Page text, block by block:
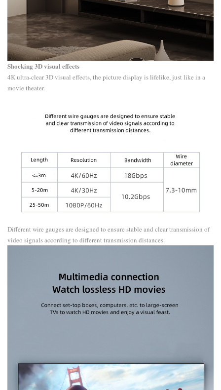
​Shocking 3D visual effects
4K ultra-clear 3D visual effects, the picture display is lifelike, just like in a
movie theater.
Different wire gauges are designed to ensure stable and clear transmission of
video signals according to different transmission distances.